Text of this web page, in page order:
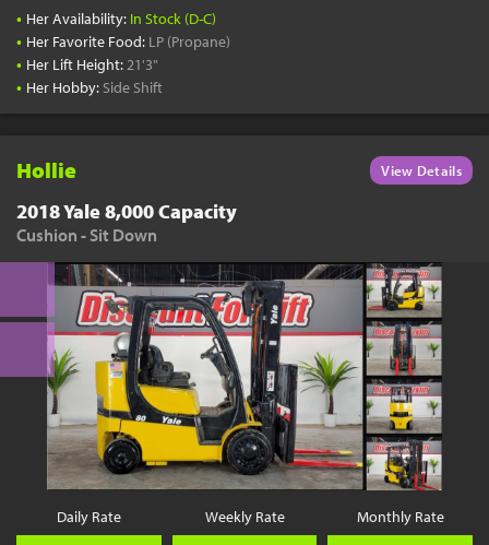
• Her Availability: In Stock (D-C)
• Her Favorite Food: LP (Propane)
• Her Lift Height:21'3"
• Her Hobby: Side Shift
Hollie View Details
2018 Yale 8,000 Capacity
Cushion - Sit Down
Daily Rate Weekly Rate Monthly Rate